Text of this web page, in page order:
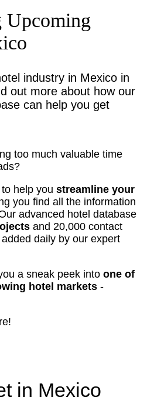
Upcoming
industry in Mexico in
out more about how our
can help you get
too much valuable time
help you streamline your
you find all the information
advanced hotel database
and 20,000 contact
daily by our expert
a sneak peek into one of
hotel markets -
in Mexico